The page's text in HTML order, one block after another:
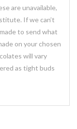
are unavailable,
If we can’t
to send what
on your chosen
will vary
as tight buds